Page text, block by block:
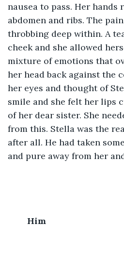
nausea to pass. Her hands
abdomen and ribs. The
throbbing deep within. A
cheek and she allowed
mixture of emotions that
her head back against the
her eyes and thought of
smile and she felt her lips
of her dear sister. She
from this. Stella was the
after all. He had taken
and pure away from her
Him